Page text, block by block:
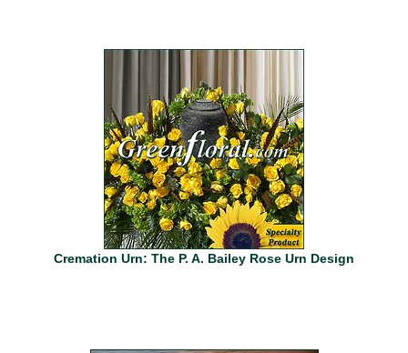
Cremation Urn: The P. A. Bailey Rose Urn Design